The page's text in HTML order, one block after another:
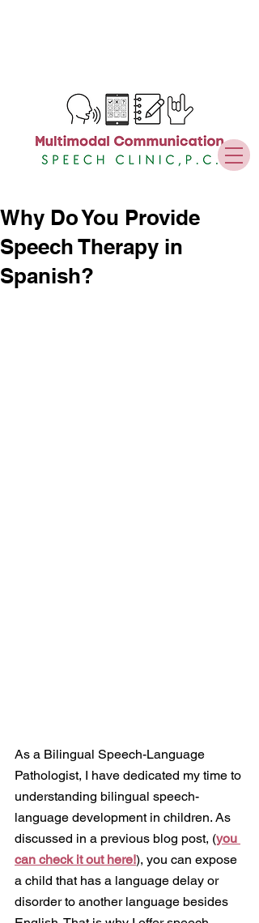
Why Do You Provide
Speech Therapy in
Spanish?
As a Bilingual Speech-Language
Pathologist, I have dedicated my time to
understanding bilingual speech-
language development in children. As
discussed in a previous blog post, (you
can check it out here!), you can expose
a child that has a language delay or
disorder to another language besides